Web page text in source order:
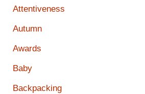
Attentiveness
Autumn
Awards
Baby
Backpacking